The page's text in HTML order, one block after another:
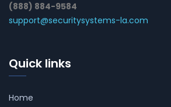
(888) 884-9584
support@securitysystems-la.com
Quick links
Home